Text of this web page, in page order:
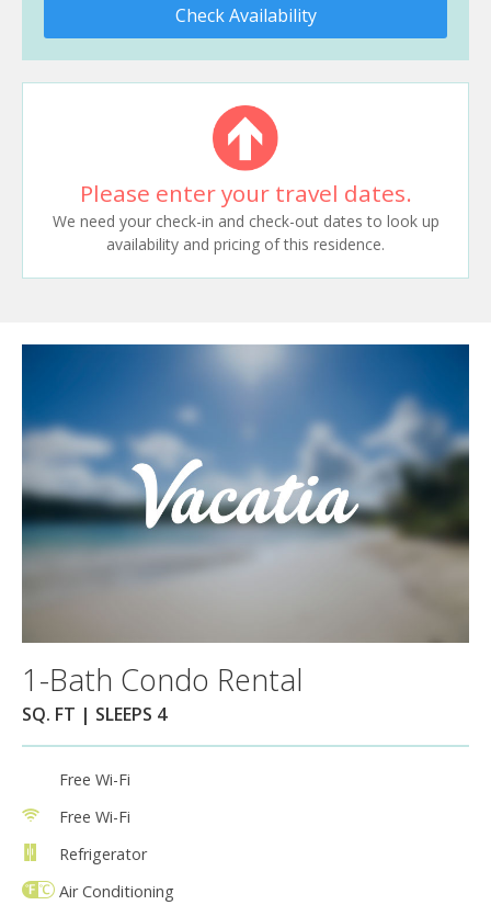
Check Availability
Please enter your travel dates.
We need your check-in and check-out dates to look up
availability and pricing of this residence.
1-Bath Condo Rental
SQ. FT | SLEEPS 4
Free Wi-Fi
Free Wi-Fi
Refrigerator
Air Conditioning